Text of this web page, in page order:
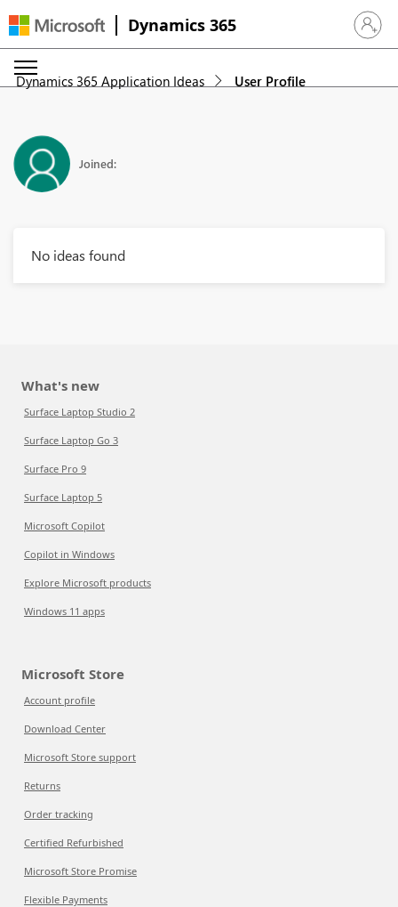
Dynamics 365 Sign in
Dynamics 365 Application Ideas User Profile
Joined:
No ideas found
What's new
Surface Laptop Studio 2
Surface Laptop Go 3
Surface Pro 9
Surface Laptop 5
Microsoft Copilot
Copilot in Windows
Explore Microsoft products
Windows 11 apps
Microsoft Store
Account profile
Download Center
Microsoft Store support
Returns
Order tracking
Certified Refurbished
Microsoft Store Promise
Flexible Payments